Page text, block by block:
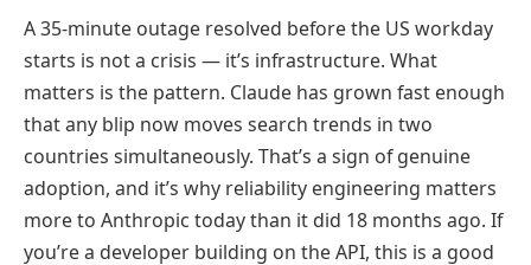
A 35-minute outage resolved before the US workday
starts is not a crisis — it’s infrastructure. What
matters is the pattern. Claude has grown fast enough
that any blip now moves search trends in two
countries simultaneously. That’s a sign of genuine
adoption, and it’s why reliability engineering matters
more to Anthropic today than it did 18 months ago. If
you’re a developer building on the API, this is a good